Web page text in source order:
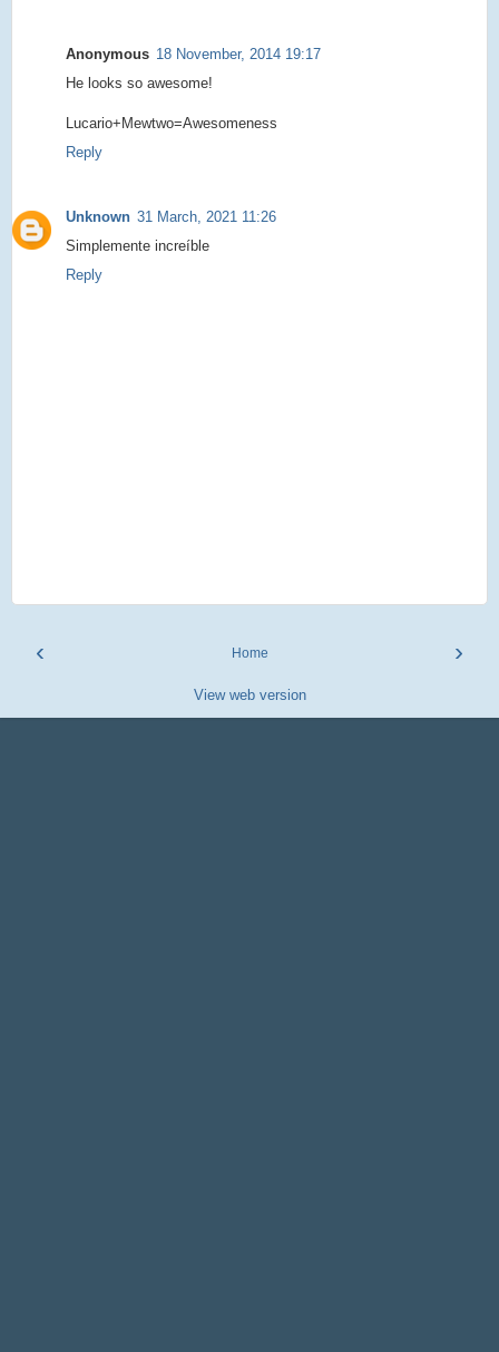
Anonymous 18 November, 2014 19:17
He looks so awesome!
Lucario+Mewtwo=Awesomeness
Reply
Unknown 31 March, 2021 11:26
Simplemente increíble
Reply
‹ ›
Home
View web version